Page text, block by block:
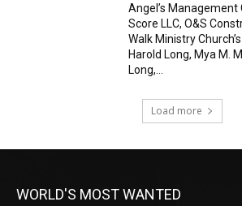
Angel’s Management
Score LLC, O&S
Walk Ministry
Harold Long, Mya M.
Long,...
Load more
WORLD'S MOST WANTED